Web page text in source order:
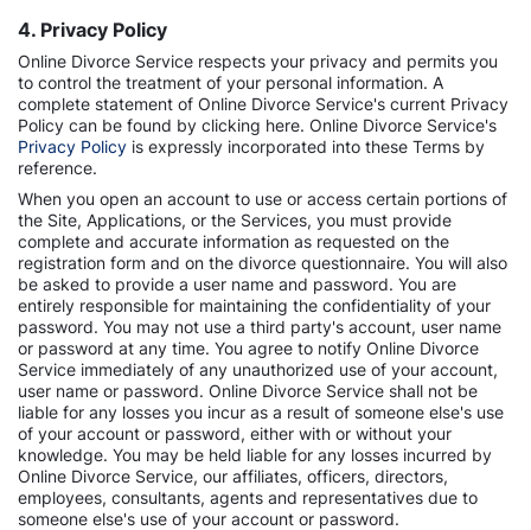
4. Privacy Policy
Online Divorce Service respects your privacy and permits you
to control the treatment of your personal information. A
complete statement of Online Divorce Service's current Privacy
Policy can be found by clicking here. Online Divorce Service's
Privacy Policy is expressly incorporated into these Terms by
reference.
When you open an account to use or access certain portions of
the Site, Applications, or the Services, you must provide
complete and accurate information as requested on the
registration form and on the divorce questionnaire. You will also
be asked to provide a user name and password. You are
entirely responsible for maintaining the confidentiality of your
password. You may not use a third party's account, user name
or password at any time. You agree to notify Online Divorce
Service immediately of any unauthorized use of your account,
user name or password. Online Divorce Service shall not be
liable for any losses you incur as a result of someone else's use
of your account or password, either with or without your
knowledge. You may be held liable for any losses incurred by
Online Divorce Service, our affiliates, officers, directors,
employees, consultants, agents and representatives due to
someone else's use of your account or password.